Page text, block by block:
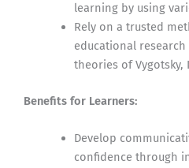
learning by using
Rely on a trusted
educational
theories of Vygotsky,
Benefits for Learners:
Develop
confidence through